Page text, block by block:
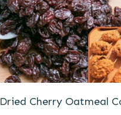
Cherry Oatmeal